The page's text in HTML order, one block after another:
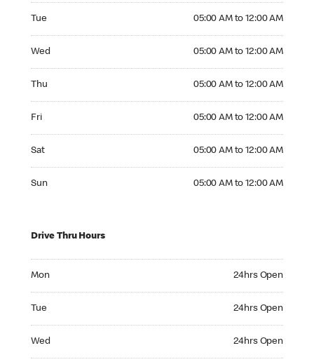
Tue 05:00 AM to 12:00 AM
Wed 05:00 AM to 12:00 AM
Thu 05:00 AM to 12:00 AM
Fri 05:00 AM to 12:00 AM
Sat 05:00 AM to 12:00 AM
Sun 05:00 AM to 12:00 AM
Drive Thru Hours
Mon 24hrs Open
Tue 24hrs Open
Wed 24hrs Open